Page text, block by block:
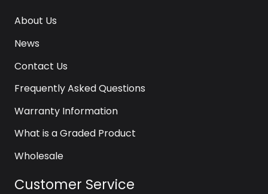
About Us
News
Contact Us
Frequently Asked Questions
Warranty Information
What is a Graded Product
Wholesale
Customer Service